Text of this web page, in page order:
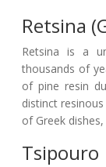
Retsina
Retsina is a
thousands of
of pine resin
distinct
of Greek
Tsipouro